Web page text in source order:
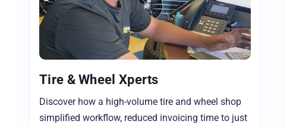
Tire & Wheel Xperts
Discover how a high-volume tire and wheel shop
simplified workflow, reduced invoicing time to just